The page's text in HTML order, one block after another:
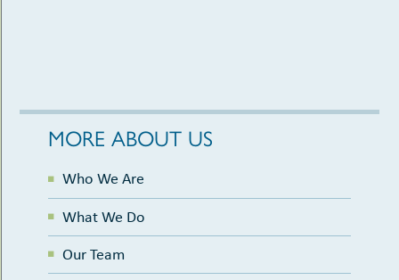
MORE ABOUT US
Who We Are
What We Do
Our Team